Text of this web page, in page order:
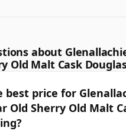
about
Old Malt Cask
best price for
Old Sherry Old Malt